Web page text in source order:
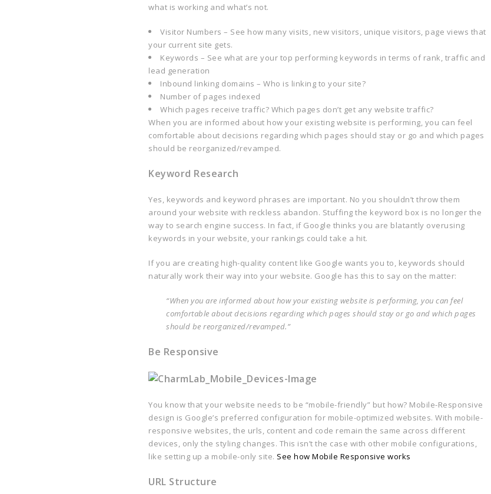
what is working and what’s not.
Visitor Numbers – See how many visits, new visitors, unique visitors, page views that
your current site gets.
Keywords – See what are your top performing keywords in terms of rank, traffic and
lead generation
Inbound linking domains – Who is linking to your site?
Number of pages indexed
Which pages receive traffic? Which pages don’t get any website traffic?
When you are informed about how your existing website is performing, you can feel
comfortable about decisions regarding which pages should stay or go and which pages
should be reorganized/revamped.
Keyword Research
Yes, keywords and keyword phrases are important. No you shouldn’t throw them
around your website with reckless abandon. Stuffing the keyword box is no longer the
way to search engine success. In fact, if Google thinks you are blatantly overusing
keywords in your website, your rankings could take a hit.
If you are creating high-quality content like Google wants you to, keywords should
naturally work their way into your website. Google has this to say on the matter:
“When you are informed about how your existing website is performing, you can feel
comfortable about decisions regarding which pages should stay or go and which pages
should be reorganized/revamped.”
Be Responsive
You know that your website needs to be “mobile-friendly” but how? Mobile-Responsive
design is Google’s preferred configuration for mobile-optimized websites. With mobile-
responsive websites, the urls, content and code remain the same across different
devices, only the styling changes. This isn’t the case with other mobile configurations,
like setting up a mobile-only site. See how Mobile Responsive works
URL Structure